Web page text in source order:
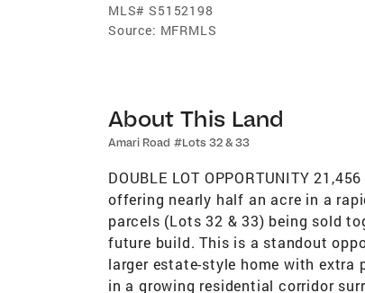
MLS# S5152198
Source: MFRMLS
About This Land
Amari Road #Lots 32 & 33
DOUBLE LOT OPPORTUNITY
offering nearly half an acre in a
parcels (Lots 32 & 33) being sold
future build. This is a standout
larger estate-style home with extra
in a growing residential corridor